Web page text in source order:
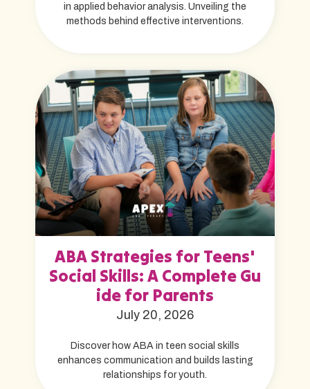
in applied behavior analysis. Unveiling the
methods behind effective interventions.
ABA Strategies for Teens'
Social Skills: A Complete Gu
ide for Parents
July 20, 2026
Discover how ABA in teen social skills
enhances communication and builds lasting
relationships for youth.